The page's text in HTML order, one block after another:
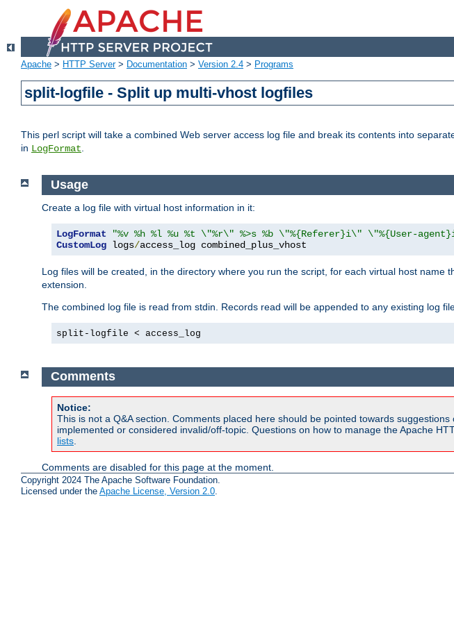
Apache > HTTP Server> Documentation > Version 2.4 > Programs
split-logfile - Split up multi-vhost logfiles
This perl script will take a combined Web server access log file and break its contents into
in LogFormat.
Usage
Create a log file with virtual host information in it:
LogFormat "%v %h %l %u %t \"%r\" %>s %b \"%{Referer}i\" \"%{User-
CustomLog logs/access_log combined_plus_vhost
Log files will be created, in the directory where you run the script, for each virtual host
extension.
The combined log file is read from stdin. Records read will be appended to any existing log
split-logfile < access_log
Comments
Notice:
This is not a Q&A section. Comments placed here should be pointed towards
implemented or considered invalid/off-topic. Questions on how to manage the Apache
lists
Comments are disabled for this page at the moment.
Copyright 2024 The Apache Software Foundation.
Licensed under the Apache License, Version 2.0.